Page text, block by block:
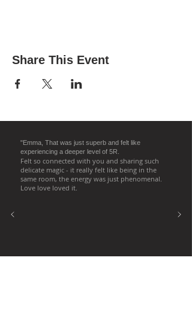
Share This Event
"Emma, That was just superb and felt like
experiencing a deeper level of 5R.
Felt so connected with you and sharing such
delicate magic - it really felt like being in the
same room, the energy was just phenomenal.
Love love loved it.